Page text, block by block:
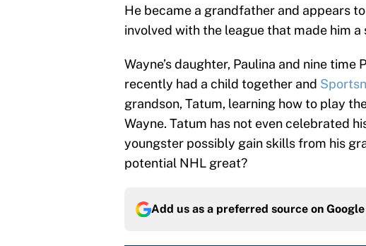
He became a grandfather and appears
involved with the league that made him a
Wayne’s daughter, Paulina and nine time
recently had a child together and
grandson, Tatum, learning how to play
Wayne. Tatum has not even celebrated
youngster possibly gain skills from his
potential NHL great?
Add us as a preferred source on Google